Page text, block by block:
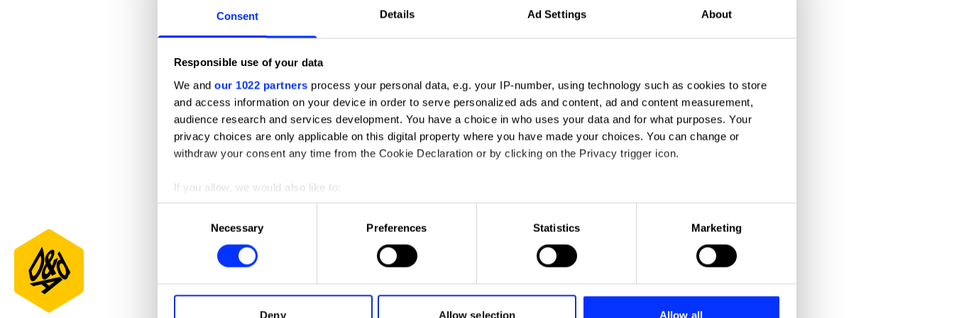
Consent Details Ad Settings About
Responsible use of your data
We and our 1022 partners process your personal data, e.g. your IP-number, using technology such as cookies to store
and access information on your device in order to serve personalized ads and content, ad and content measurement,
audience research and services development. You have a choice in who uses your data and for what purposes. Your
privacy choices are only applicable on this digital property where you have made your choices. You can change or
withdraw your consent any time from the Cookie Declaration or by clicking on the Privacy trigger icon.
If you allow, we would also like to:
Collect information about your geographical location which can be accurate to within several meters
Identify your device by actively scanning it for specific characteristics (fingerprinting)
Find out more about how your personal data is processed and set your preferences in the
information about your use of our site with our social media, advertising and analytics partners who may combine it with
other information that you’ve provided to them or that they’ve collected from your use of their services.
Necessary Preferences Statistics Marketing
Deny Allow selection Allow all
Appbulance